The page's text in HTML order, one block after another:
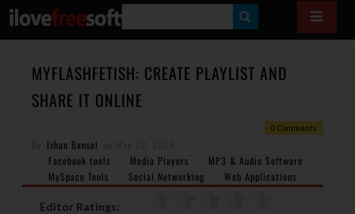
E
A
MYFLASHFETISH: CREATE PLAYLIST AND
SHARE IT ONLINE
0 Comments
Ishan Bansal
Facebook tools
Media Players
MP3 & Audio Software
MySpace Tools
Social Networking Web Applications
Editor Ratings: